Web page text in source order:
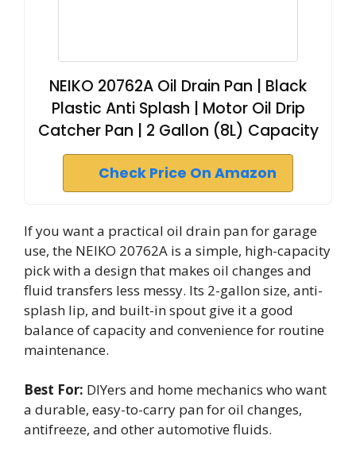
NEIKO 20762A Oil Drain Pan | Black
Plastic Anti Splash | Motor Oil Drip
Catcher Pan | 2 Gallon (8L) Capacity
Check Price On Amazon
If you want a practical oil drain pan for garage
use, the NEIKO 20762A is a simple, high-capacity
pick with a design that makes oil changes and
fluid transfers less messy. Its 2-gallon size, anti-
splash lip, and built-in spout give it a good
balance of capacity and convenience for routine
maintenance.
Best For: DIYers and home mechanics who want
a durable, easy-to-carry pan for oil changes,
antifreeze, and other automotive fluids.